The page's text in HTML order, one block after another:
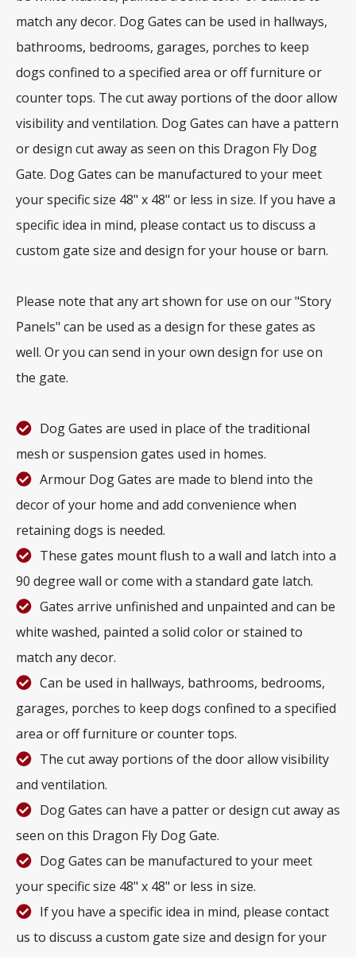
match any decor. Dog Gates can be used in hallways,
bathrooms, bedrooms, garages, porches to keep
dogs confined to a specified area or off furniture or
counter tops. The cut away portions of the door allow
visibility and ventilation. Dog Gates can have a pattern
or design cut away as seen on this Dragon Fly Dog
Gate. Dog Gates can be manufactured to your meet
your specific size 48" x 48" or less in size. If you have a
specific idea in mind, please contact us to discuss a
custom gate size and design for your house or barn.
Please note that any art shown for use on our "Story
Panels" can be used as a design for these gates as
well. Or you can send in your own design for use on
the gate.
Dog Gates are used in place of the traditional
mesh or suspension gates used in homes.
Armour Dog Gates are made to blend into the
decor of your home and add convenience when
retaining dogs is needed.
These gates mount flush to a wall and latch into a
90 degree wall or come with a standard gate latch.
Gates arrive unfinished and unpainted and can be
white washed, painted a solid color or stained to
match any decor.
Can be used in hallways, bathrooms, bedrooms,
garages, porches to keep dogs confined to a specified
area or off furniture or counter tops.
The cut away portions of the door allow visibility
and ventilation.
Dog Gates can have a patter or design cut away as
seen on this Dragon Fly Dog Gate.
Dog Gates can be manufactured to your meet
your specific size 48" x 48" or less in size.
If you have a specific idea in mind, please contact
us to discuss a custom gate size and design for your